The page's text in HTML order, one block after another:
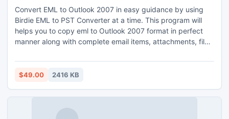
Convert EML to Outlook 2007 in easy guidance by using
Birdie EML to PST Converter at a time. This program will
helps you to copy eml to Outlook 2007 format in perfect
manner along with complete email items, attachments, files,
can also import entire EML-grouped email client email
messages into Outlook 2007, 201o, etc in a safe & secured
$49.00 2416 KB